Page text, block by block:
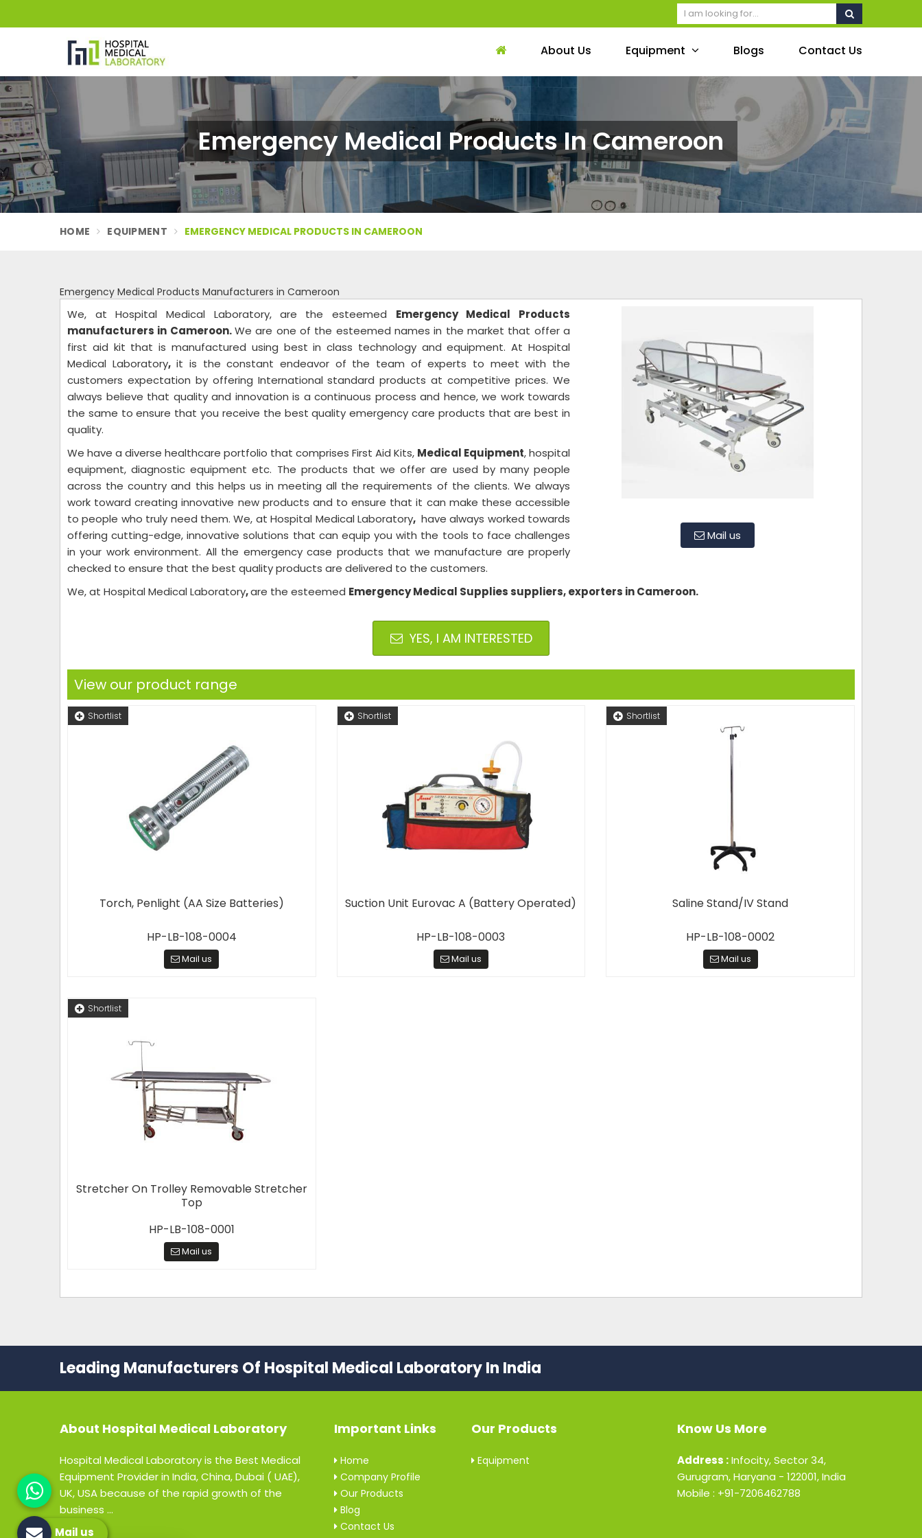
About Us Equipment Blogs Contact Us
Emergency Medical Products In Cameroon
HOME EQUIPMENT EMERGENCY MEDICAL PRODUCTS IN CAMEROON
Emergency Medical Products Manufacturers in Cameroon
Mail us
We, at Hospital Medical Laboratory, are the esteemed Emergency Medical Products
manufacturers in Cameroon.We are one of the esteemed names in the market that offer a
first aid kit that is manufactured using best in class technology and equipment. At Hospital
Medical Laboratory,it is the constant endeavor of the team of experts to meet with the
customers expectation by offering International standard products at competitive prices. We
always believe that quality and innovation is a continuous process and hence, we work towards
the same to ensure that you receive the best quality emergency care products that are best in
quality.
We have a diverse healthcare portfolio that comprises First Aid Kits, Medical Equipment, hospital
equipment, diagnostic equipment etc. The products that we offer are used by many people
across the country and this helps us in meeting all the requirements of the clients. We always
work toward creating innovative new products and to ensure that it can make these accessible
to people who truly need them. We, at Hospital Medical Laboratory, have always worked towards
offering cutting-edge, innovative solutions that can equip you with the tools to face challenges
in your work environment. All the emergency case products that we manufacture are properly
checked to ensure that the best quality products are delivered to the customers.
We, at Hospital Medical Laboratory,are the esteemed Emergency Medical Supplies suppliers, exporters in Cameroon.
YES, I AM INTERESTED
View our product range
Shortlist
Torch, Penlight (AA Size Batteries)
HP-LB-108-0004
Mail us
Shortlist
Suction Unit Eurovac A (Battery Operated)
HP-LB-108-0003
Mail us
Shortlist
Saline Stand/IV Stand
HP-LB-108-0002
Mail us
Shortlist
Stretcher On Trolley Removable Stretcher
Top
HP-LB-108-0001
Mail us
Leading Manufacturers Of Hospital Medical Laboratory In India
About Hospital Medical Laboratory
Hospital Medical Laboratory is the Best Medical
Equipment Provider in India, China, Dubai ( UAE),
UK, USA because of the rapid growth of the
business ...
Important Links
Home
Company Profile
Our Products
Blog
Contact Us
Our Products
Equipment
Know Us More
Address :Infocity, Sector 34,
Gurugram, Haryana - 122001, India
Mobile : +91-7206462788
Mail us